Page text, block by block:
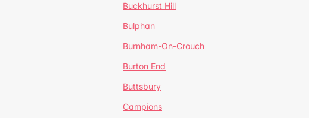
Buckhurst Hill
Bulphan
Burnham-On-Crouch
Burton End
Buttsbury
Campions